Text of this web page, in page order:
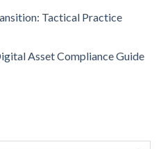
Tactical Practice
Asset Compliance Guide